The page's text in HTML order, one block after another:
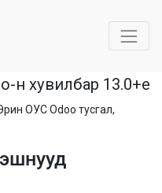
н хувилбар 13.0+e
ОУС Odoo тусгал,